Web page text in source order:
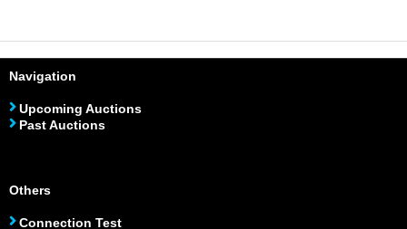
Navigation
Upcoming Auctions
Past Auctions
Others
Connection Test